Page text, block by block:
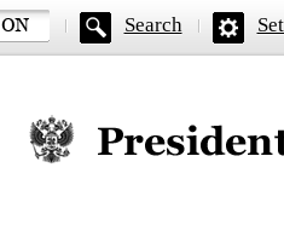
Search
Official website of the